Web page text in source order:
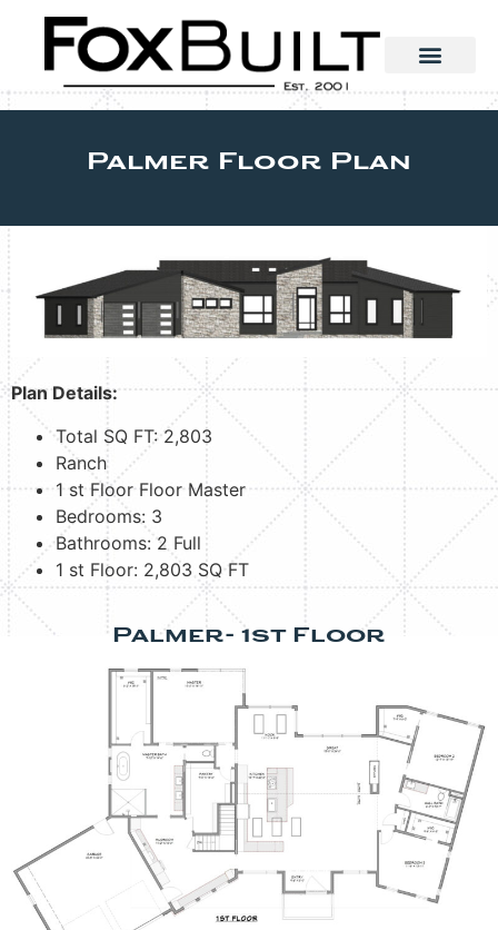
Palmer Floor Plan
Plan Details:
Total SQ FT: 2,803
Ranch
1 st Floor Floor Master
Bedrooms: 3
Bathrooms: 2 Full
1 st Floor: 2,803 SQ FT
Palmer- 1st Floor